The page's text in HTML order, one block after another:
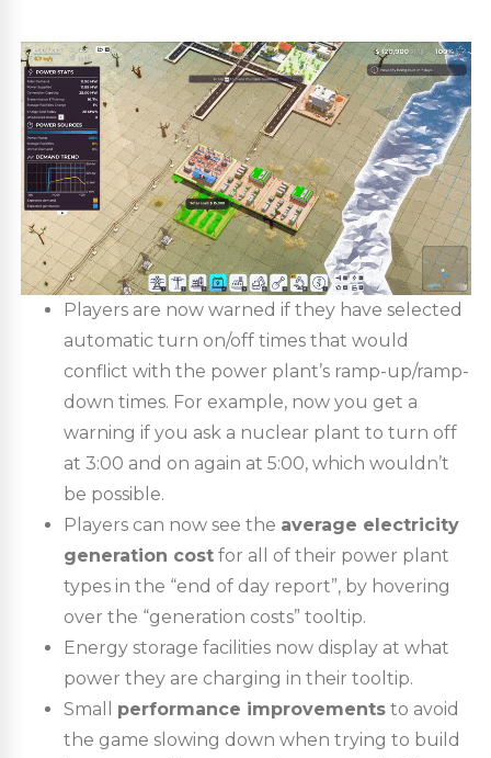
Players are now warned if they have selected
automatic turn on/off times that would
conflict with the power plant’s ramp-up/ramp-
down times. For example, now you get a
warning if you ask a nuclear plant to turn off
at 3:00 and on again at 5:00, which wouldn’t
be possible.
Players can now see the average electricity
generation cost for all of their power plant
types in the “end of day report”, by hovering
over the “generation costs” tooltip.
Energy storage facilities now display at what
power they are charging in their tooltip.
Small performance improvements to avoid
the game slowing down when trying to build